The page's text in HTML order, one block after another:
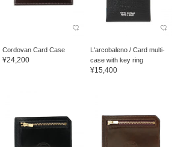
Cordovan Card Case
¥24,200
L'arcobaleno / Card multi-
case with key ring
¥15,400